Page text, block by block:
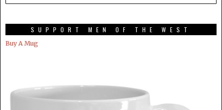
SUPPORT MEN OF THE WEST
Buy A Mug